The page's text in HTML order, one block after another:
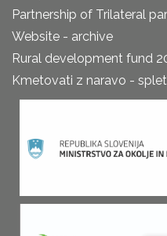
Partnership of Trilateral
Website - archive
Rural development fund
Kmetovati z naravo -